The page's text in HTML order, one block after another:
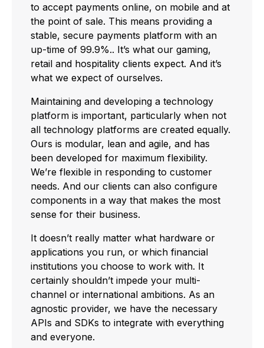
to accept payments online, on mobile and at
the point of sale. This means providing a
stable, secure payments platform with an
up-time of 99.9%.. It’s what our gaming,
retail and hospitality clients expect. And it’s
what we expect of ourselves.
Maintaining and developing a technology
platform is important, particularly when not
all technology platforms are created equally.
Ours is modular, lean and agile, and has
been developed for maximum flexibility.
We’re flexible in responding to customer
needs. And our clients can also configure
components in a way that makes the most
sense for their business.
It doesn’t really matter what hardware or
applications you run, or which financial
institutions you choose to work with. It
certainly shouldn’t impede your multi-
channel or international ambitions. As an
agnostic provider, we have the necessary
APIs and SDKs to integrate with everything
and everyone.